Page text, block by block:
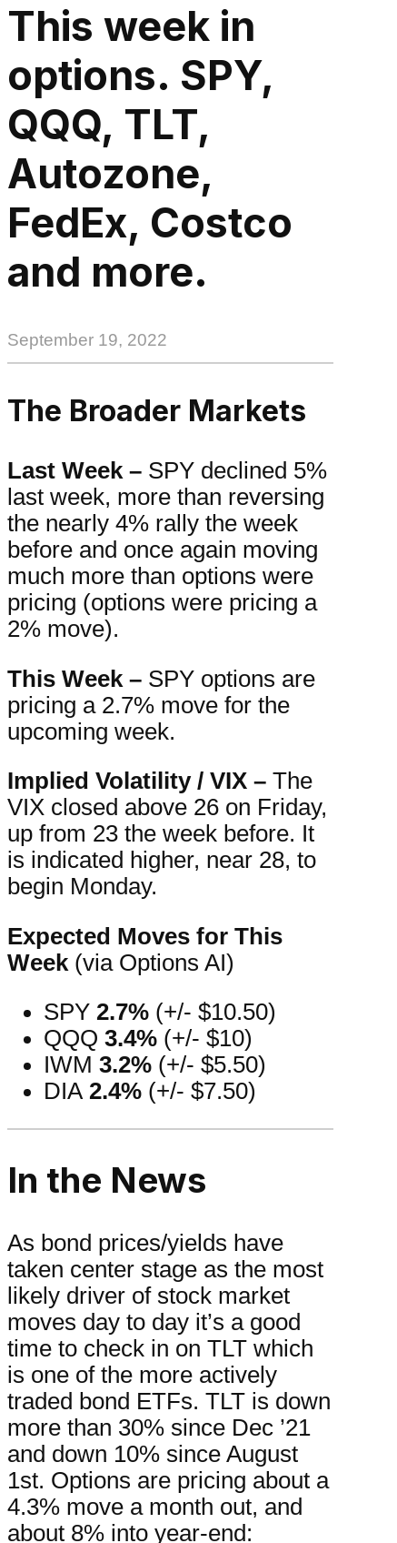
This week in
options. SPY,
QQQ, TLT,
Autozone,
FedEx, Costco
and more.
September 19, 2022
The Broader Markets
Last Week – SPY declined 5%
last week, more than reversing
the nearly 4% rally the week
before and once again moving
much more than options were
pricing (options were pricing a
2% move).
This Week – SPY options are
pricing a 2.7% move for the
upcoming week.
Implied Volatility / VIX – The
VIX closed above 26 on Friday,
up from 23 the week before. It
is indicated higher, near 28, to
begin Monday.
Expected Moves for This
Week (via Options AI)
SPY 2.7% (+/- $10.50)
QQQ 3.4% (+/- $10)
IWM 3.2% (+/- $5.50)
DIA 2.4% (+/- $7.50)
In the News
As bond prices/yields have
taken center stage as the most
likely driver of stock market
moves day to day it’s a good
time to check in on TLT which
is one of the more actively
traded bond ETFs. TLT is down
more than 30% since Dec ’21
and down 10% since August
1st. Options are pricing about a
4.3% move a month out, and
about 8% into year-end: